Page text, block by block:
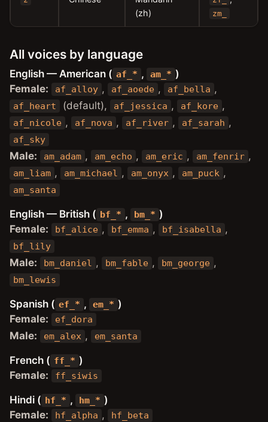
(zh)
zm_
All voices by language
English — American ( af_* , am_* )
Female:
af_alloy , af_aoede , af_bella ,
af_heart (default), af_jessica , af_kore ,
af_nicole , af_nova , af_river , af_sarah ,
af_sky
Male: am_adam , am_echo , am_eric , am_fenrir ,
am_liam , am_michael , am_onyx , am_puck ,
am_santa
English — British ( bf_* , bm_* )
Female:
bf_alice , bf_emma , bf_isabella ,
bf_lily
Male: bm_daniel , bm_fable , bm_george ,
bm_lewis
Spanish ( ef_* , em_* )
Female:
ef_dora
Male: em_alex , em_santa
French ( ff_* )
Female:
ff_siwis
Hindi ( hf_* , hm_* )
Female:
hf_alpha , hf_beta